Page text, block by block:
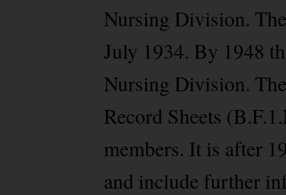
Nursing Division.
July 1934. By 1948
Nursing Division.
Record Sheets
members. It is after
and include further